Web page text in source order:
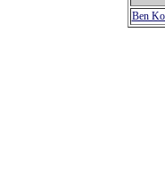
Ben